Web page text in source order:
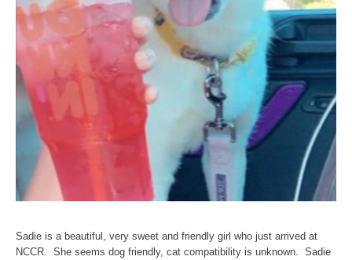
Sadie is a beautiful, very sweet and friendly girl who just arrived at
NCCR. She seems dog friendly, cat compatibility is unknown. Sadie